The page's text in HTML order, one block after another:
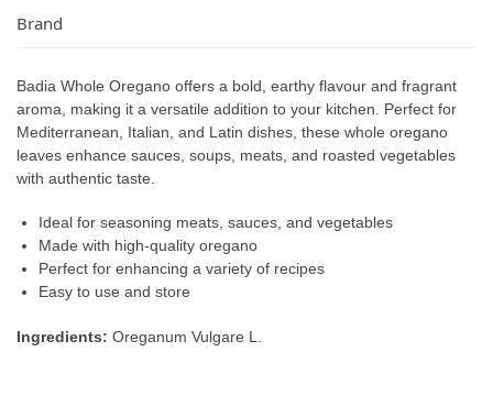
Brand
Badia Whole Oregano offers a bold, earthy flavour and fragrant
aroma, making it a versatile addition to your kitchen. Perfect for
Mediterranean, Italian, and Latin dishes, these whole oregano
leaves enhance sauces, soups, meats, and roasted vegetables
with authentic taste.
Ideal for seasoning meats, sauces, and vegetables
Made with high-quality oregano
Perfect for enhancing a variety of recipes
Easy to use and store
Ingredients: Oreganum Vulgare L.